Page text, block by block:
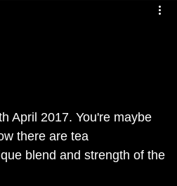
April 2017. You're maybe
there are tea
blend and strength of the